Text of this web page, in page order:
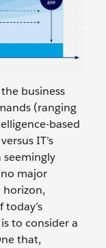
business
(ranging
based
IT’s
seemingly
major
horizon,
to consider a
that,